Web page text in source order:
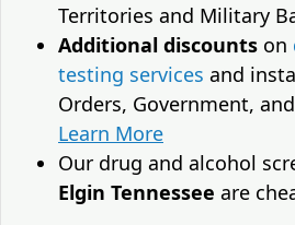
Territories and Military
Additional discounts on
testing services and
Orders, Government,
Learn More
Our drug and alcohol
Elgin Tennessee are